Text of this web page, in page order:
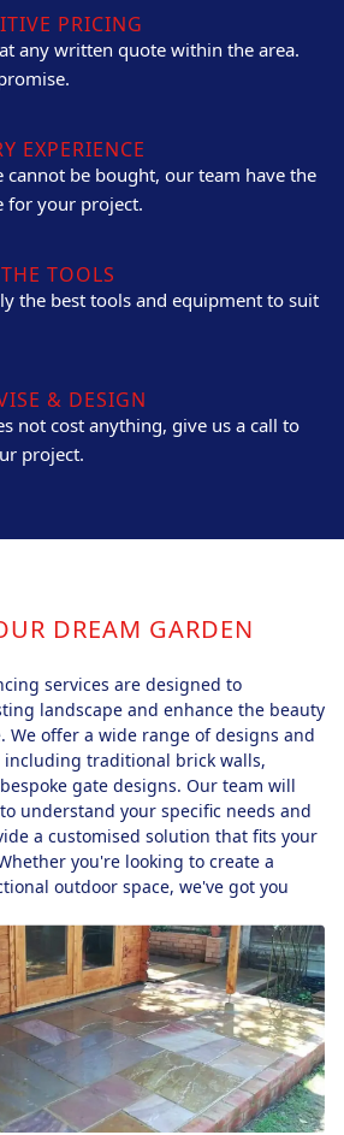
PRICING
any written quote within the area.
EXPERIENCE
cannot be bought, our team have the
for your project.
TOOLS
the best tools and equipment to suit
& DESIGN
not cost anything, give us a call to
project.
DREAM GARDEN
services are designed to
landscape and enhance the beauty
We offer a wide range of designs and
including traditional brick walls,
gate designs. Our team will
understand your specific needs and
a customised solution that fits your
you're looking to create a
outdoor space, we've got you